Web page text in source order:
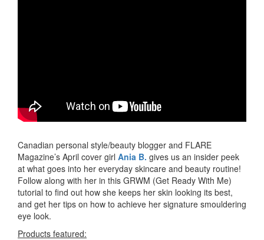
Canadian personal style/beauty blogger and FLARE
Magazine’s April cover girl Ania B. gives us an insider peek
at what goes into her everyday skincare and beauty routine!
Follow along with her in this GRWM (Get Ready With Me)
tutorial to find out how she keeps her skin looking its best,
and get her tips on how to achieve her signature smouldering
eye look.
Products featured: